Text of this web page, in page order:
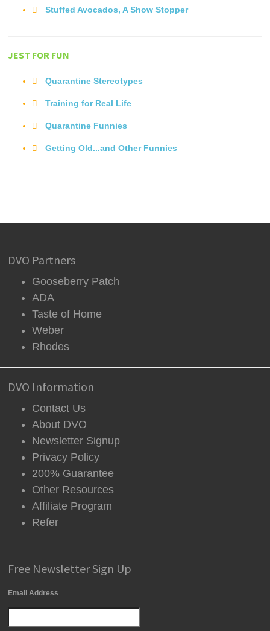
Stuffed Avocados, A Show Stopper
JEST FOR FUN
Quarantine Stereotypes
Training for Real Life
Quarantine Funnies
Getting Old...and Other Funnies
DVO Partners
Gooseberry Patch
ADA
Taste of Home
Weber
Rhodes
DVO Information
Contact Us
About DVO
Newsletter Signup
Privacy Policy
200% Guarantee
Other Resources
Affiliate Program
Refer
Free Newsletter Sign Up
Email Address